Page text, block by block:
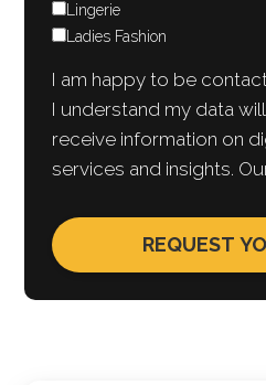
Lingerie
Ladies Fashion
I am happy to be
I understand my data
receive information on
services and insights.